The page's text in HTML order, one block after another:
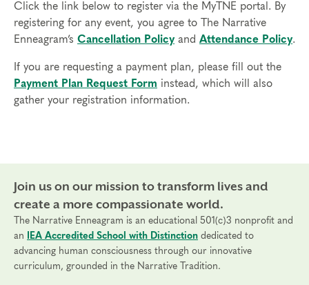
Click the link below to register via the MyTNE portal. By
registering for any event, you agree to The Narrative
Enneagram’s Cancellation Policyand Attendance Policy.
If you are requesting a payment plan, please fill out the
Payment Plan Request Form instead, which will also
gather your registration information.
Join us on our mission to transform lives and
create a more compassionate world.
The Narrative Enneagram is an educational 501(c)3 nonprofit and
an
IEA Accredited School with Distinction dedicated to
advancing human consciousness through our innovative
curriculum, grounded in the Narrative Tradition.